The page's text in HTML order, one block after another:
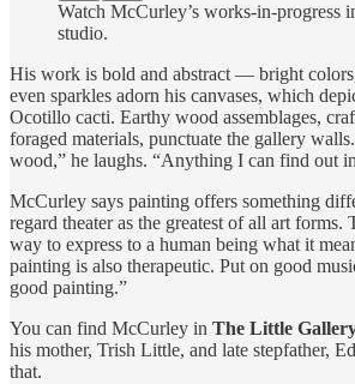
Watch McCurley’s works-in-progress
studio.
His work is bold and abstract — bright
even sparkles adorn his canvases, which
Ocotillo cacti. Earthy wood assemblages,
foraged materials, punctuate the gallery
wood,” he laughs. “Anything I can find out
McCurley says painting offers something
regard theater as the greatest of all art forms.
way to express to a human being what it
painting is also therapeutic. Put on good
good painting.”
You can find McCurley in The Little
his mother, Trish Little, and late stepfather,
that.